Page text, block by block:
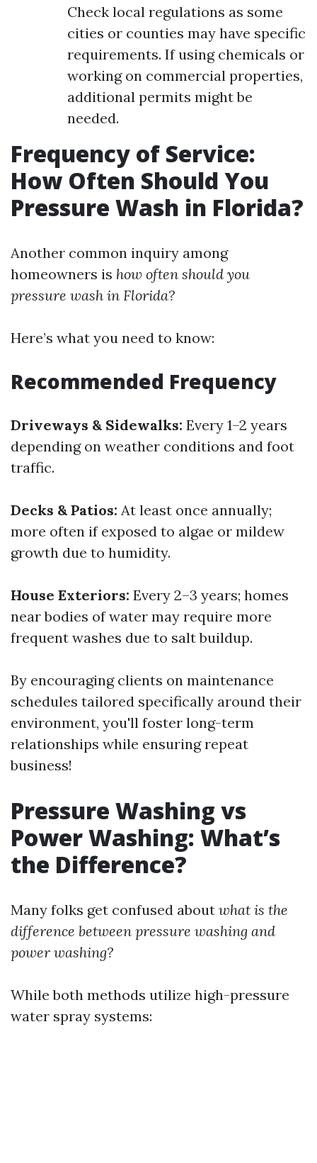
Check local regulations as some
cities or counties may have specific
requirements. If using chemicals or
working on commercial properties,
additional permits might be
needed.
Frequency of Service:
How Often Should You
Pressure Wash in Florida?
Another common inquiry among
homeowners is how often should you
pressure wash in Florida?
Here’s what you need to know:
Recommended Frequency
Driveways & Sidewalks: Every 1–2 years
depending on weather conditions and foot
traffic.
Decks & Patios: At least once annually;
more often if exposed to algae or mildew
growth due to humidity.
House Exteriors: Every 2–3 years; homes
near bodies of water may require more
frequent washes due to salt buildup.
By encouraging clients on maintenance
schedules tailored specifically around their
environment, you'll foster long-term
relationships while ensuring repeat
business!
Pressure Washing vs
Power Washing: What’s
the Difference?
Many folks get confused about what is the
difference between pressure washing and
power washing?
While both methods utilize high-pressure
water spray systems: